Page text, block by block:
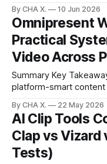
assets. * Example: a 15-minute perfume chat becomes 8–
12 platform-ready clips in minutes. *
(Arcads, Sora 2,
By CHA X. 10 Jun 2026
Omnipresent
Practical
Video Across
Summary Key Takeaway: One long video can fuel weeks of
platform-smart content
everywhere at once. * Repurpose one long video into 10–15
platform-specific shorts to
same clip to every
By CHA X. 22 May 2026
AI Clip Tools
Clap vs Vizard
Tests)